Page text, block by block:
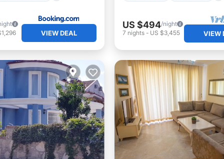
VIEW DEAL
US $494/night
7 nights- US $3,455 VIEW